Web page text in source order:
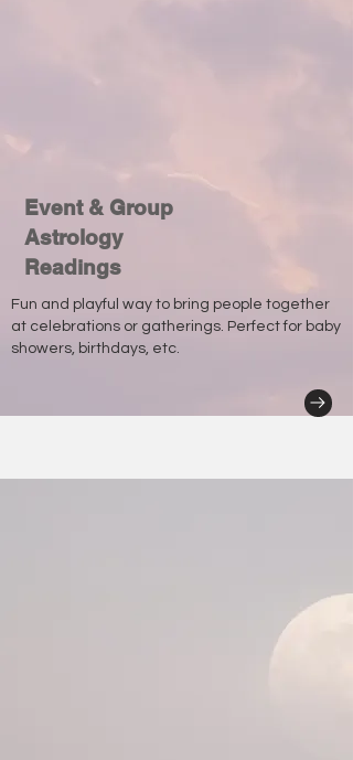
Event & Group
Astrology
Readings
Fun and playful way to bring people together
at celebrations or gatherings. Perfect for baby
showers, birthdays, etc.